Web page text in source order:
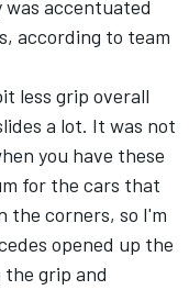
accentuated
according to team
less grip overall
a lot. It was not
you have these
for the cars that
the corners, so I'm
opened up the
the grip and